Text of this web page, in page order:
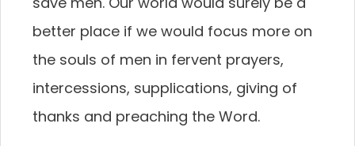
better place if we would focus more on
the souls of men in fervent prayers,
intercessions, supplications, giving of
thanks and preaching the Word.